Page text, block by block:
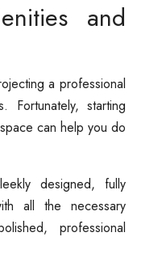
and
a professional
Fortunately, starting
can help you do
designed, fully
all the necessary
professional